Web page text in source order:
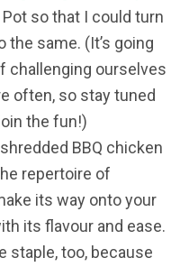
so that I could turn
the same. (It’s going
challenging ourselves
often, so stay tuned
the fun!)
BBQ chicken
repertoire of
its way onto your
its flavour and ease.
staple, too, because